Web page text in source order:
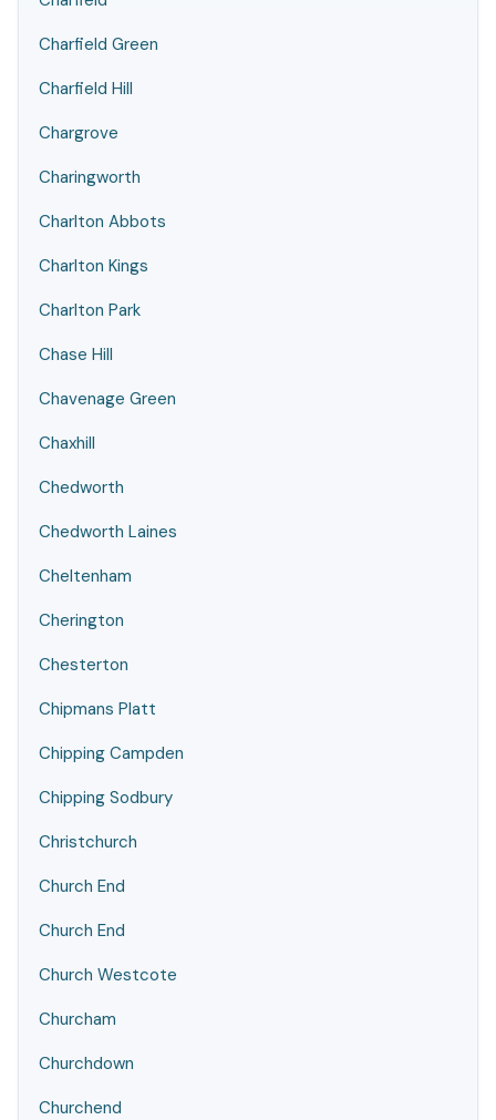
Charfield Green
Charfield Hill
Chargrove
Charingworth
Charlton Abbots
Charlton Kings
Charlton Park
Chase Hill
Chavenage Green
Chaxhill
Chedworth
Chedworth Laines
Cheltenham
Cherington
Chesterton
Chipmans Platt
Chipping Campden
Chipping Sodbury
Christchurch
Church End
Church End
Church Westcote
Churcham
Churchdown
Churchend